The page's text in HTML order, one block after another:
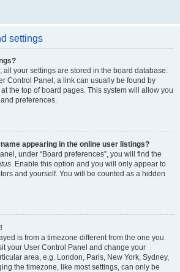
settings
all your settings are stored in the board database.
Control Panel; a link can usually be found by
the top of board pages. This system will allow you
preferences.
appearing in the online user listings?
under “Board preferences”, you will find the
. Enable this option and you will only appear to
and yourself. You will be counted as a hidden
is from a timezone different from the one you
your User Control Panel and change your
area, e.g. London, Paris, New York, Sydney,
the timezone, like most settings, can only be